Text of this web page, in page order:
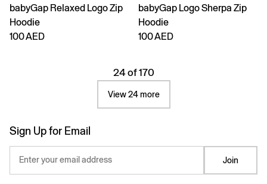
babyGap Relaxed Logo Zip
Hoodie
100 AED
babyGap Logo Sherpa Zip
Hoodie
100 AED
24 of 170
View 24 more
Sign Up for Email
Enter your email address Join